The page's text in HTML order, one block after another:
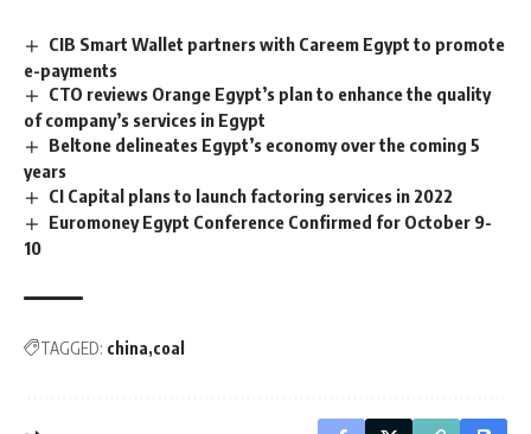
CIB Smart Wallet partners with Careem Egypt to promote
e-payments
CTO reviews Orange Egypt’s plan to enhance the quality
of company’s services in Egypt
Beltone delineates Egypt’s economy over the coming 5
years
CI Capital plans to launch factoring services in 2022
Euromoney Egypt Conference Confirmed for October 9-
10
TAGGED: china coal